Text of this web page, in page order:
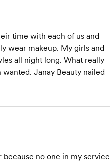
time with each of us and
wear makeup. My girls and
all night long. What really
Janay Beauty nailed
no one in my service